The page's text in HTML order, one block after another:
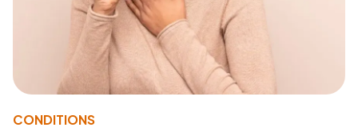
CONDITIONS